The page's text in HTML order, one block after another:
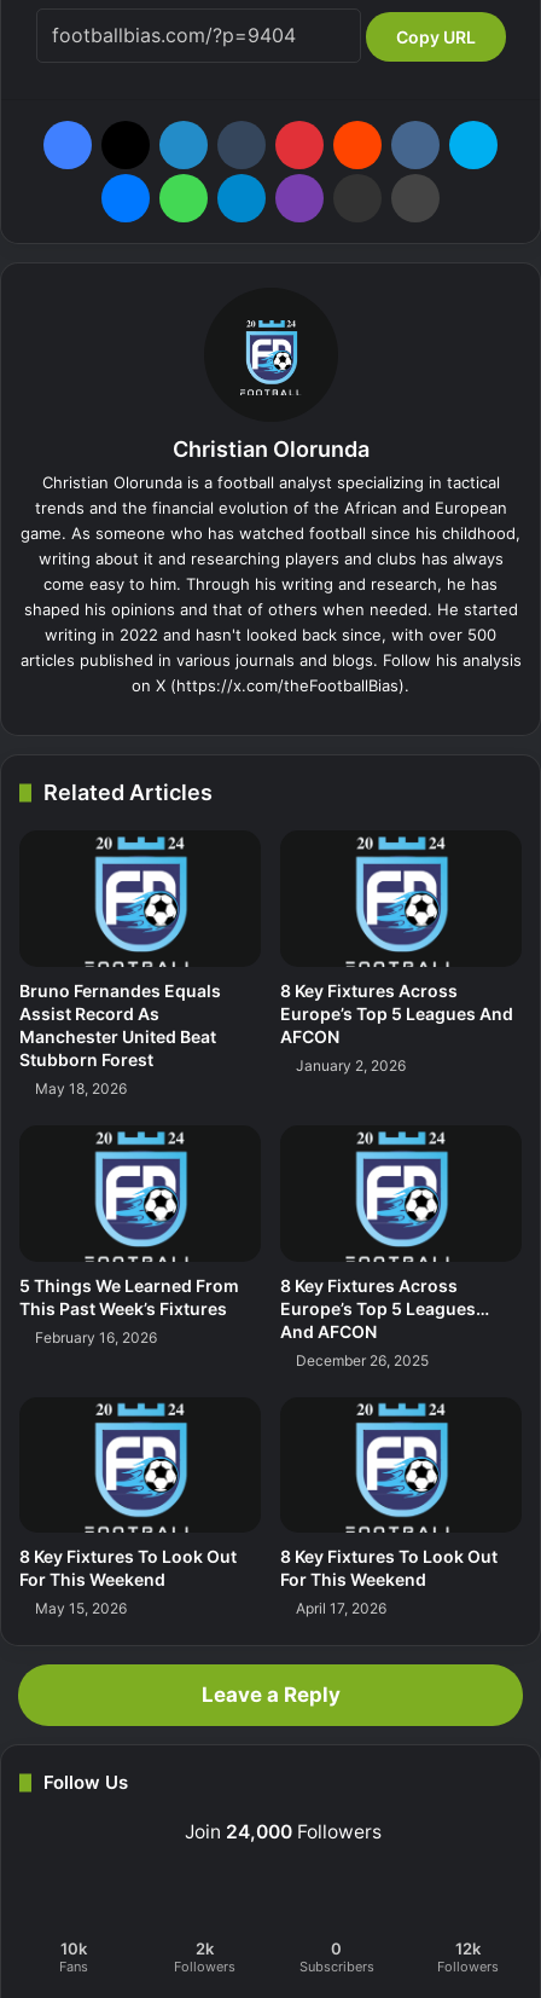
Copy URL
Christian Olorunda
Christian Olorunda is a football analyst specializing in tactical
trends and the financial evolution of the African and European
game. As someone who has watched football since his childhood,
writing about it and researching players and clubs has always
come easy to him. Through his writing and research, he has
shaped his opinions and that of others when needed. He started
writing in 2022 and hasn't looked back since, with over 500
articles published in various journals and blogs. Follow his analysis
on X (https://x.com/theFootballBias).
Related Articles
Bruno Fernandes Equals
Assist Record As
Manchester United Beat
Stubborn Forest
May 18, 2026
8 Key Fixtures Across
Europe’s Top 5 Leagues And
AFCON
January 2, 2026
5 Things We Learned From
This Past Week’s Fixtures
February 16, 2026
8 Key Fixtures Across
Europe’s Top 5 Leagues…
And AFCON
December 26, 2025
8 Key Fixtures To Look Out
For This Weekend
May 15, 2026
8 Key Fixtures To Look Out
For This Weekend
April 17, 2026
Leave a Reply
Follow Us
Join 24,000Followers
10k
Fans
2k
Followers
0
Subscribers
12k
Followers